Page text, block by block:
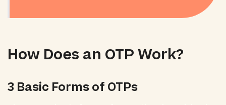
How Does an OTP Work?
3 Basic Forms of OTPs